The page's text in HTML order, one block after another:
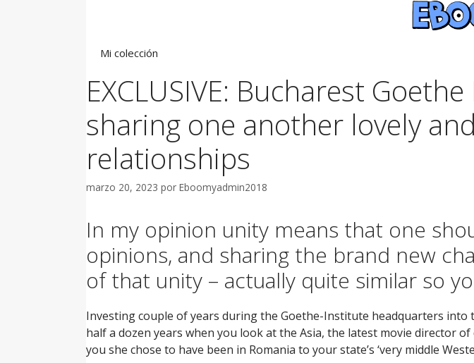
Mi colección
EXCLUSIVE: Bucharest
sharing one another lovely
relationships
marzo 20, 2023 por Eboomyadmin2018
In my opinion unity means that one
opinions, and sharing the brand new
of that unity – actually quite similar so
Investing couple of years during the Goethe-Institute headquarters
half a dozen years when you look at the Asia, the latest movie director
you she chose to have been in Romania to your state’s ‘very middle